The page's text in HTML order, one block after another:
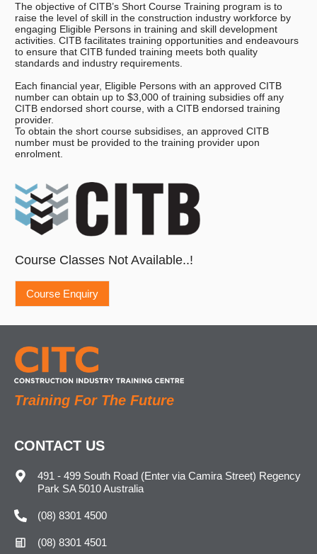
The objective of CITB’s Short Course Training program is to
raise the level of skill in the construction industry workforce by
engaging Eligible Persons in training and skill development
activities. CITB facilitates training opportunities and endeavours
to ensure that CITB funded training meets both quality
standards and industry requirements.
Each financial year, Eligible Persons with an approved CITB
number can obtain up to $3,000 of training subsidies off any
CITB endorsed short course, with a CITB endorsed training
provider.
To obtain the short course subsidises, an approved CITB
number must be provided to the training provider upon
enrolment.
Course Classes Not Available..!
Training For The Future
CONTACT US
491 - 499 South Road (Enter via Camira Street) Regency
Park SA 5010 Australia
(08) 8301 4500
(08) 8301 4501